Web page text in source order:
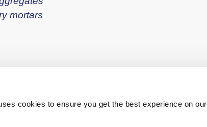
cookies to ensure you get the best experience on our
mortars